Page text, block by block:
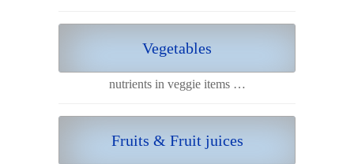
Vegetables
nutrients in veggie items …
Fruits & Fruit juices